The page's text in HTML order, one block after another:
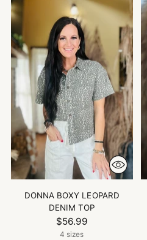
DONNA BOXY LEOPARD
DENIM TOP
$56.99
4 sizes